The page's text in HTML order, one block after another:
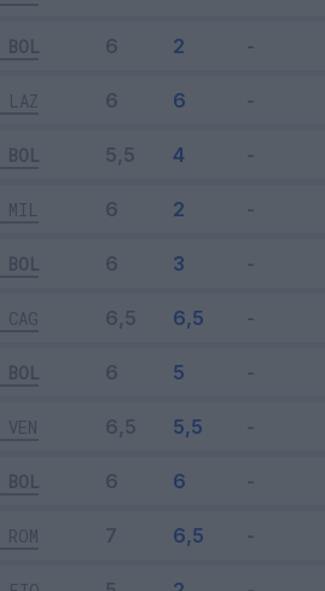
BOL
LAZ
BOL
MIL
BOL
CAG
BOL
VEN
BOL
ROM